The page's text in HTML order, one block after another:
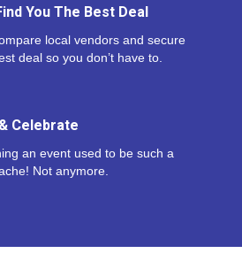
You The Best Deal
local vendors and secure
deal so you don’t have to.
Celebrate
an event used to be such a
Not anymore.